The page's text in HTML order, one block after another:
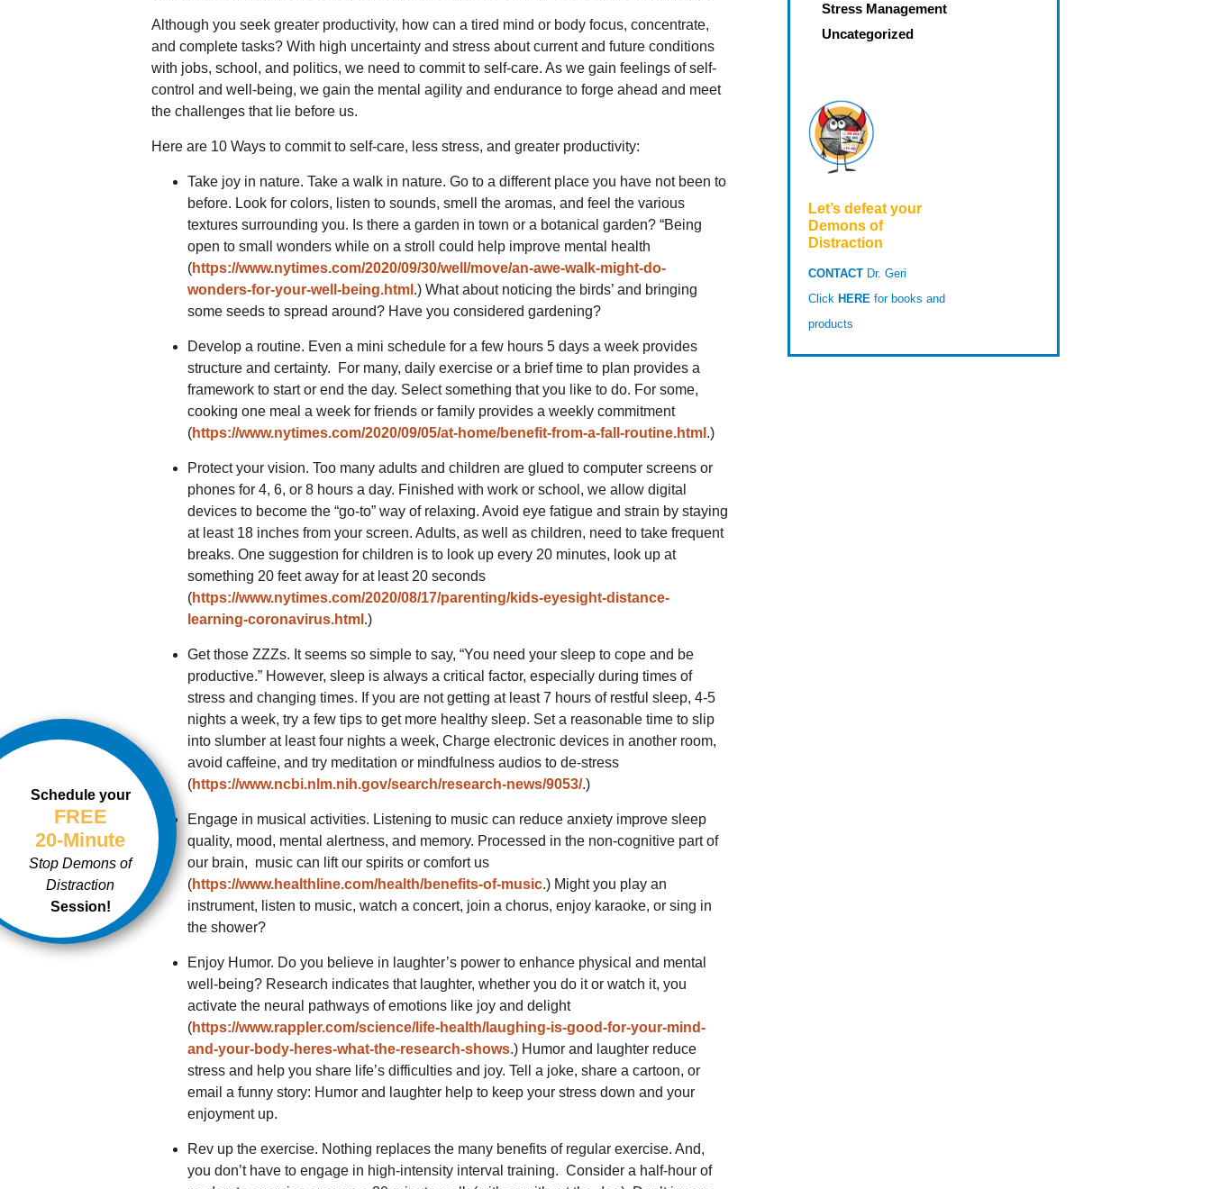
Schedule your
FREE
20-Minute
Stop Demons of
Distraction
Session!
Although you seek greater productivity, how can a tired mind or body focus, concentrate,
and complete tasks? With high uncertainty and stress about current and future conditions
with jobs, school, and politics, we need to commit to self-care. As we gain feelings of self-
control and well-being, we gain the mental agility and endurance to forge ahead and meet
the challenges that lie before us.
Here are 10 Ways to commit to self-care, less stress, and greater productivity:
Take joy in nature. Take a walk in nature. Go to a different place you have not been to
before. Look for colors, listen to sounds, smell the aromas, and feel the various
textures surrounding you. Is there a garden in town or a botanical garden? “Being
open to small wonders while on a stroll could help improve mental health
(https://www.nytimes.com/2020/09/30/well/move/an-awe-walk-might-do-
wonders-for-your-well-being.html .) What about noticing the birds’ and bringing
some seeds to spread around? Have you considered gardening?
Develop a routine. Even a mini schedule for a few hours 5 days a week provides
structure and certainty. For many, daily exercise or a brief time to plan provides a
framework to start or end the day. Select something that you like to do. For some,
cooking one meal a week for friends or family provides a weekly commitment
(https://www.nytimes.com/2020/09/05/at-home/benefit-from-a-fall-routine.html .)
Protect your vision. Too many adults and children are glued to computer screens or
phones for 4, 6, or 8 hours a day. Finished with work or school, we allow digital
devices to become the “go-to” way of relaxing. Avoid eye fatigue and strain by staying
at least 18 inches from your screen. Adults, as well as children, need to take frequent
breaks. One suggestion for children is to look up every 20 minutes, look up at
something 20 feet away for at least 20 seconds
(https://www.nytimes.com/2020/08/17/parenting/kids-eyesight-distance-
learning-coronavirus.html .)
Get those ZZZs. It seems so simple to say, “You need your sleep to cope and be
productive.” However, sleep is always a critical factor, especially during times of
stress and changing times. If you are not getting at least 7 hours of restful sleep, 4-5
nights a week, try a few tips to get more healthy sleep. Set a reasonable time to slip
into slumber at least four nights a week, Charge electronic devices in another room,
avoid caffeine, and try meditation or mindfulness audios to de-stress
(https://www.ncbi.nlm.nih.gov/search/research-news/9053/.)
Engage in musical activities. Listening to music can reduce anxiety improve sleep
quality, mood, mental alertness, and memory. Processed in the non-cognitive part of
our brain, music can lift our spirits or comfort us
(https://www.healthline.com/health/benefits-of-music.) Might you play an
instrument, listen to music, watch a concert, join a chorus, enjoy karaoke, or sing in
the shower?
Enjoy Humor. Do you believe in laughter’s power to enhance physical and mental
well-being? Research indicates that laughter, whether you do it or watch it, you
activate the neural pathways of emotions like joy and delight
(https://www.rappler.com/science/life-health/laughing-is-good-for-your-mind-
and-your-body-heres-what-the-research-shows.) Humor and laughter reduce
stress and help you share life’s difficulties and joy. Tell a joke, share a cartoon, or
email a funny story: Humor and laughter help to keep your stress down and your
enjoyment up.
Rev up the exercise. Nothing replaces the many benefits of regular exercise. And,
you don’t have to engage in high-intensity interval training. Consider a half-hour of
Stress Management
Uncategorized
Let’s defeat your
Demons of
Distraction
CONTACTDr. Geri
Click HEREfor books and
products